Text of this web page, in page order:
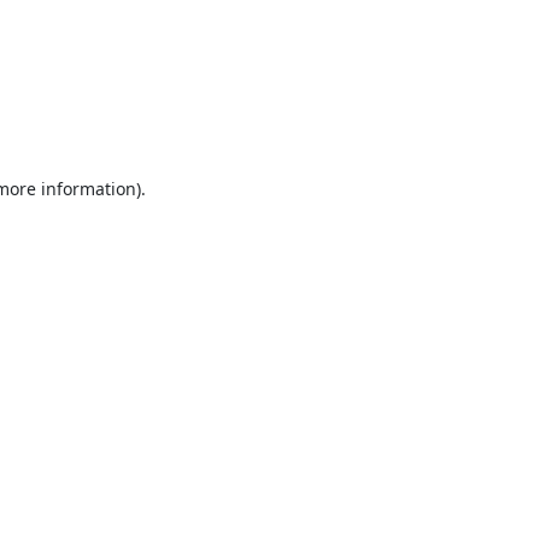
information).